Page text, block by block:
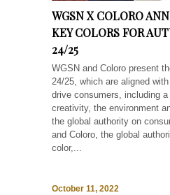
WGSN X COLORO
KEY COLORS FOR
24/25
WGSN and Coloro present
24/25, which are aligned with
drive consumers, including
creativity, the environment
the global authority on
and Coloro, the global
color,...
October 11, 2022